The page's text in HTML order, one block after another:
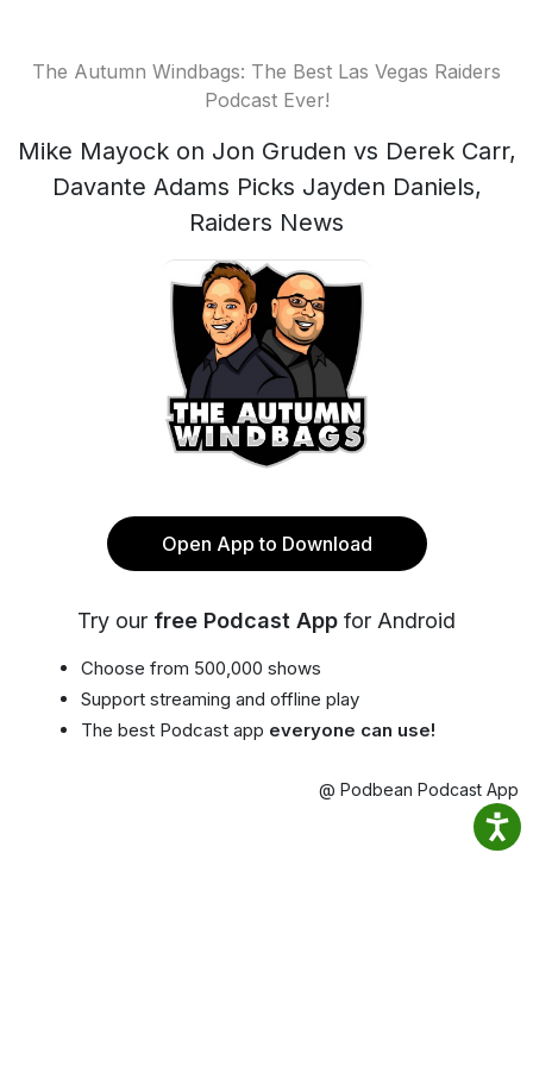
The Autumn Windbags: The Best Las Vegas Raiders
Podcast Ever!
Mike Mayock on Jon Gruden vs Derek Carr,
Davante Adams Picks Jayden Daniels,
Raiders News
Open App to Download
Try our free Podcast App for Android
Choose from 500,000 shows
Support streaming and offline play
The best Podcast app everyone can use!
@ Podbean Podcast App